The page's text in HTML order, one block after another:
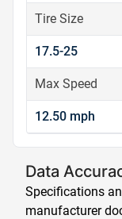
Tire Size
17.5-25
Max Speed
12.50 mph
Data
Specifications
manufacturer